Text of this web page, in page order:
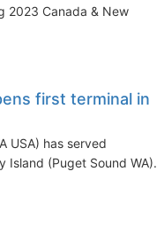
2023 Canada & New
first terminal in
USA) has served
(Puget Sound WA).